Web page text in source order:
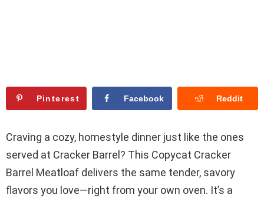
Pinterest Facebook Reddit
Craving a cozy, homestyle dinner just like the ones
served at Cracker Barrel? This Copycat Cracker
Barrel Meatloaf delivers the same tender, savory
flavors you love—right from your own oven. It’s a